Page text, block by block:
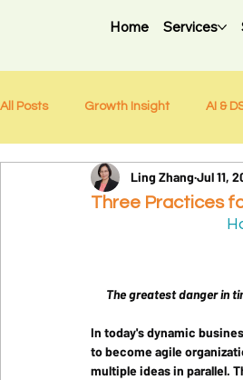
Home Services
All Posts Growth Insight AI &
Weekly Newsletter
Three Practices
Ling Zhang Jul 11,
The greatest danger in
In today's dynamic
to become agile
multiple ideas in parallel.